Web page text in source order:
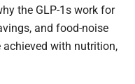
the GLP-1s work for
and food-noise
with nutrition,